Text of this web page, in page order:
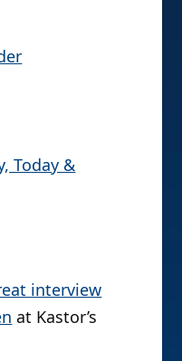
Today &
interview
at Kastor’s